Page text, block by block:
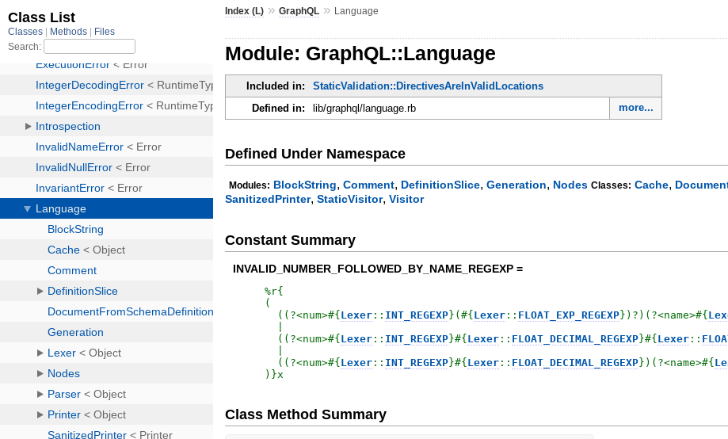
Index (L) »GraphQL » Language
Module: GraphQL::Language
Included in:
StaticValidation::DirectivesAreInValidLocations
Defined in:
lib/graphql/language.rb more...
Defined Under Namespace
Modules: BlockString,Comment, DefinitionSlice,Generation, Nodes Classes: Cache,
SanitizedPrinter,StaticVisitor,Visitor
Constant Summary
INVALID_NUMBER_FOLLOWED_BY_NAME_REGEXP =
%r{
(
  ((?<num>
#{ Lexer :: INT_REGEXP} (#{ Lexer :: FLOAT_EXP_REGEXP} )?)(?<name>#{
  ((?<num>
#{ Lexer :: INT_REGEXP}#{ Lexer :: FLOAT_DECIMAL_REGEXP}#{ Lexer ::
  ((?<num>
#{ Lexer :: INT_REGEXP}#{ Lexer :: FLOAT_DECIMAL_REGEXP} )(?<name>#{
) }x
Class Method Summary